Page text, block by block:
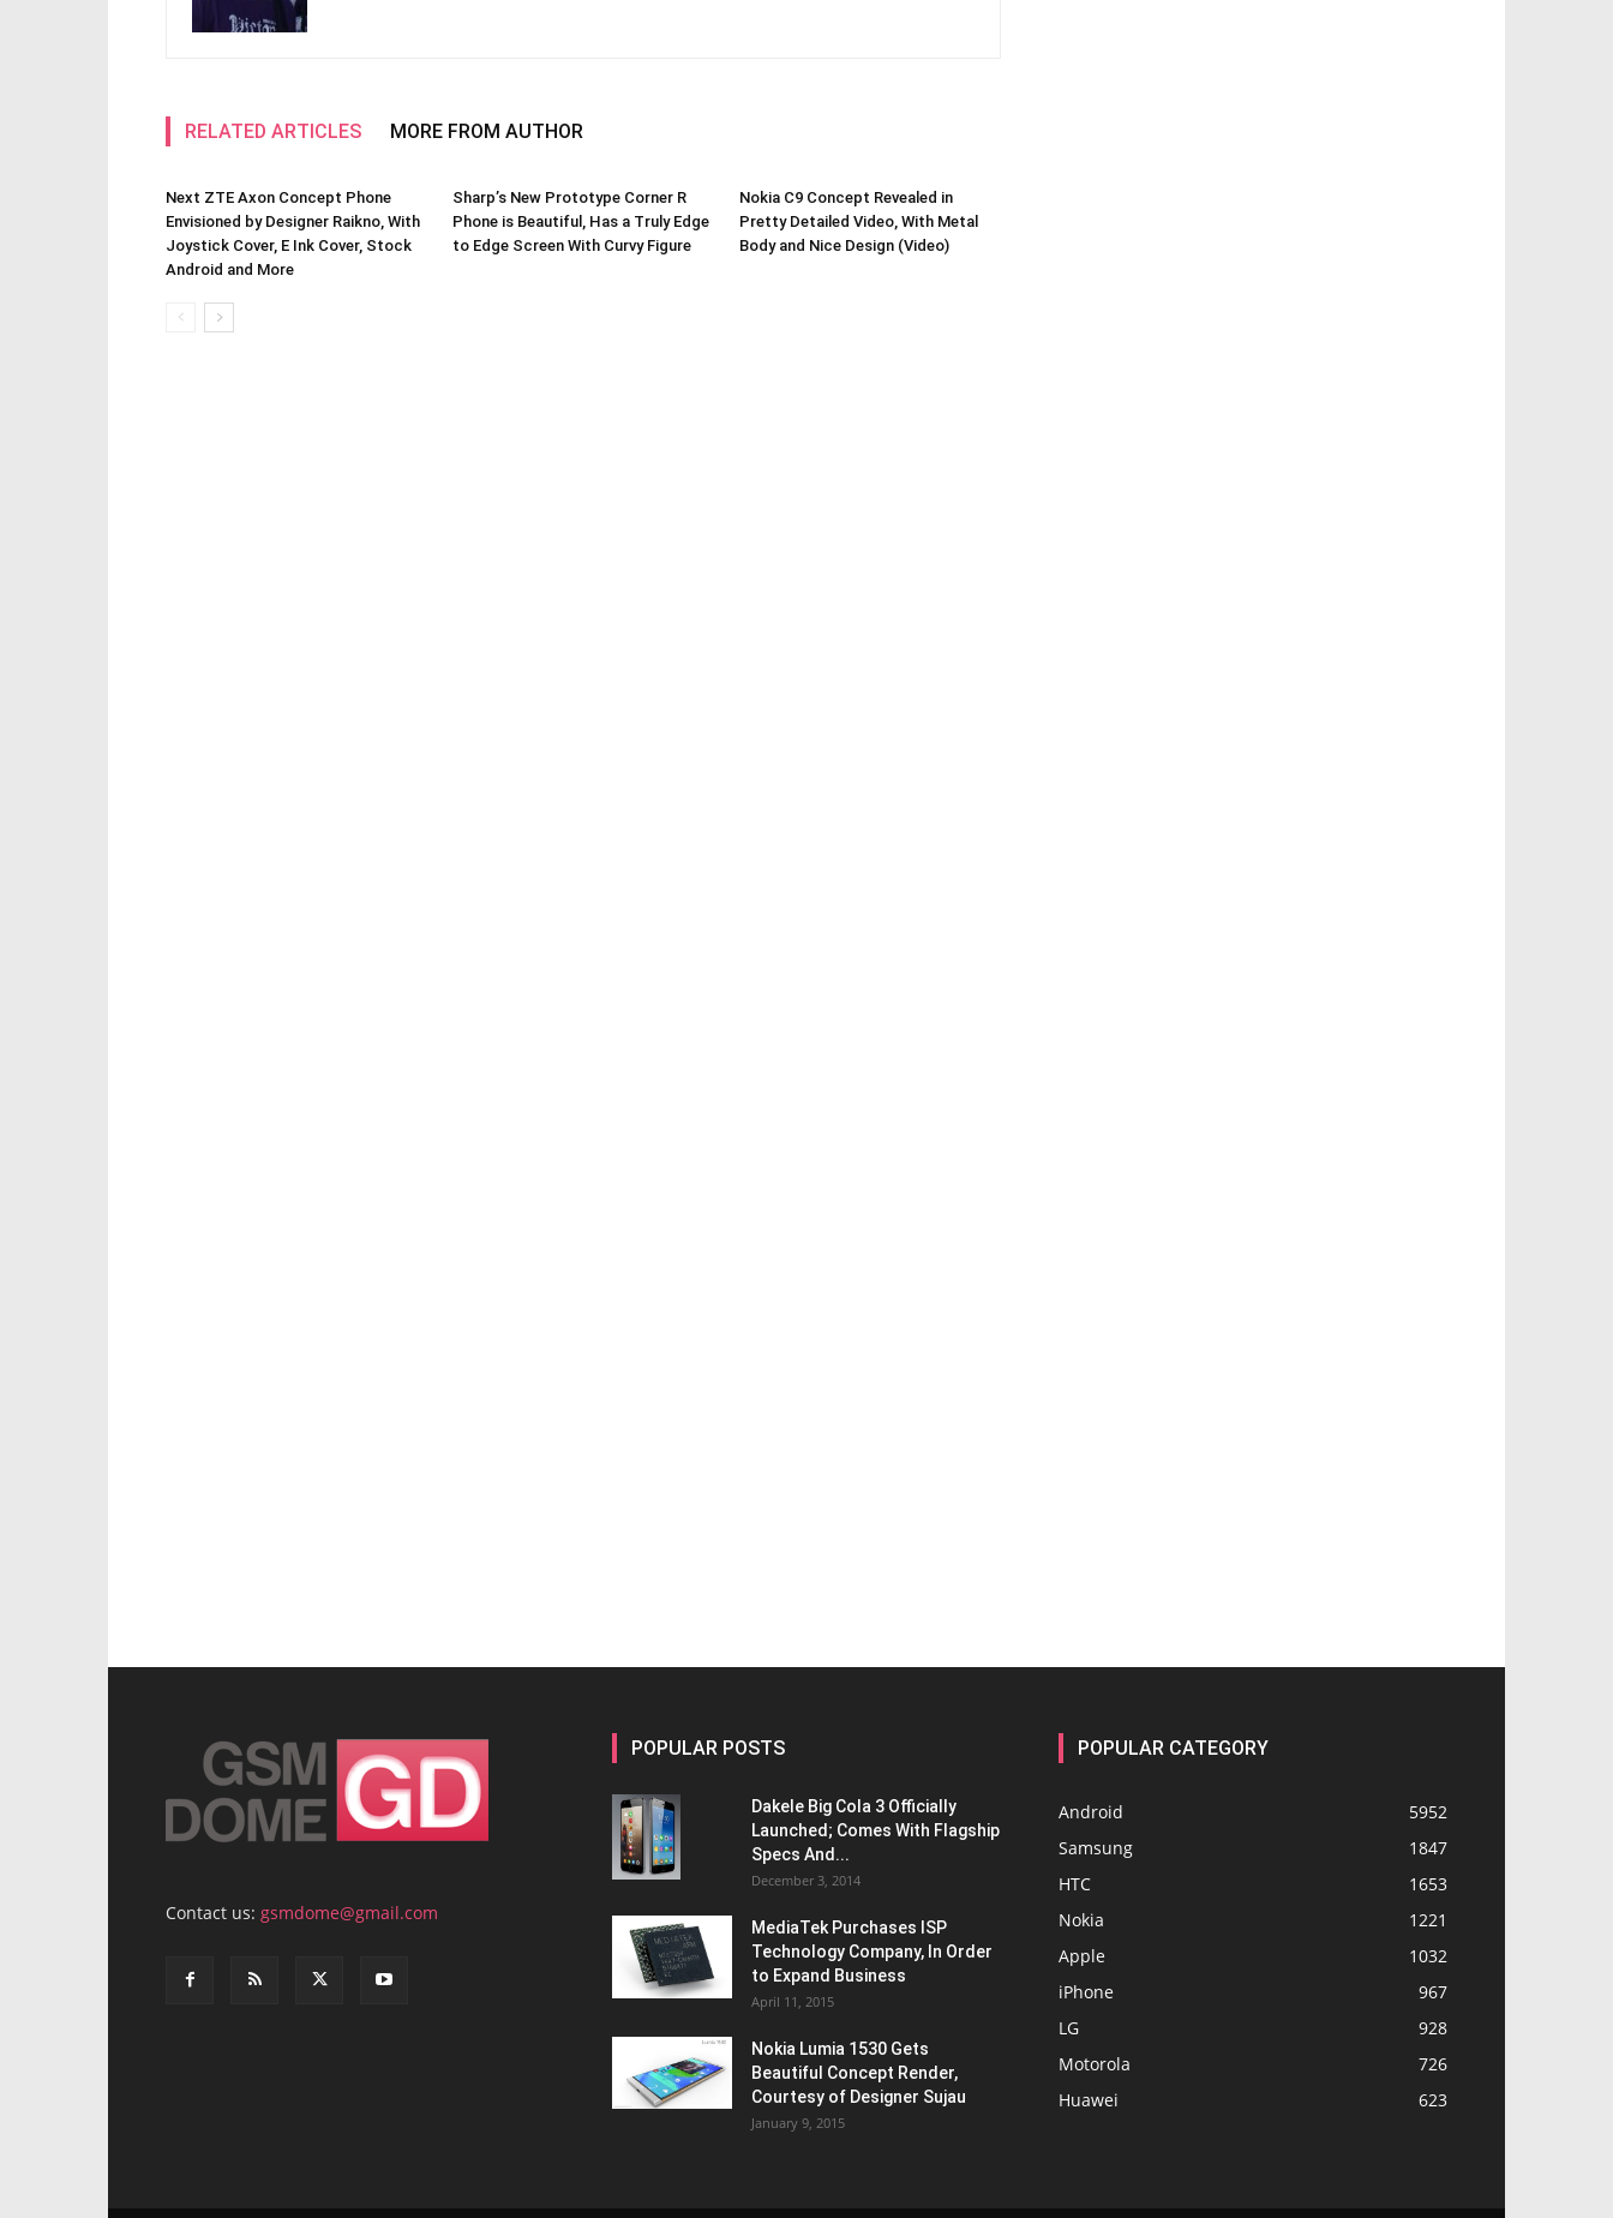
RELATED ARTICLES MORE FROM AUTHOR
Next ZTE Axon Concept Phone
Envisioned by Designer Raikno, With
Joystick Cover, E Ink Cover, Stock
Android and More
Sharp’s New Prototype Corner R
Phone is Beautiful, Has a Truly Edge
to Edge Screen With Curvy Figure
Nokia C9 Concept Revealed in
Pretty Detailed Video, With Metal
Body and Nice Design (Video)
Contact us: gsmdome@gmail.com
POPULAR POSTS
Dakele Big Cola 3 Officially
Launched; Comes With Flagship
Specs And...
December 3, 2014
MediaTek Purchases ISP
Technology Company, In Order
to Expand Business
April 11, 2015
Nokia Lumia 1530 Gets
Beautiful Concept Render,
Courtesy of Designer Sujau
January 9, 2015
POPULAR CATEGORY
Android
5952
Samsung
1847
HTC
1653
Nokia
1221
Apple
1032
iPhone
967
LG
928
Motorola
726
Huawei
623